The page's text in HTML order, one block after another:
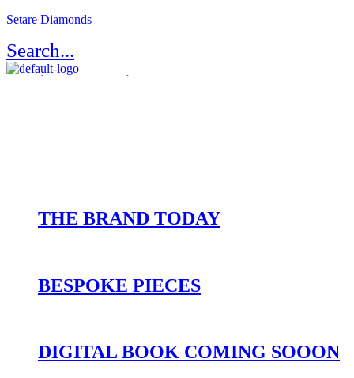
Setare Diamonds
Search...
Register / Login
THE BRAND TODAY
BESPOKE PIECES
DIGITAL BOOK COMING SOOON